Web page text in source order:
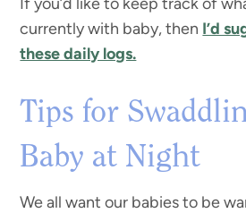
currently with baby, then I’d
these daily logs.
Tips for
Baby at Night
We all want our babies to be